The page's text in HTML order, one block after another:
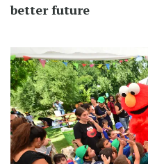
better future